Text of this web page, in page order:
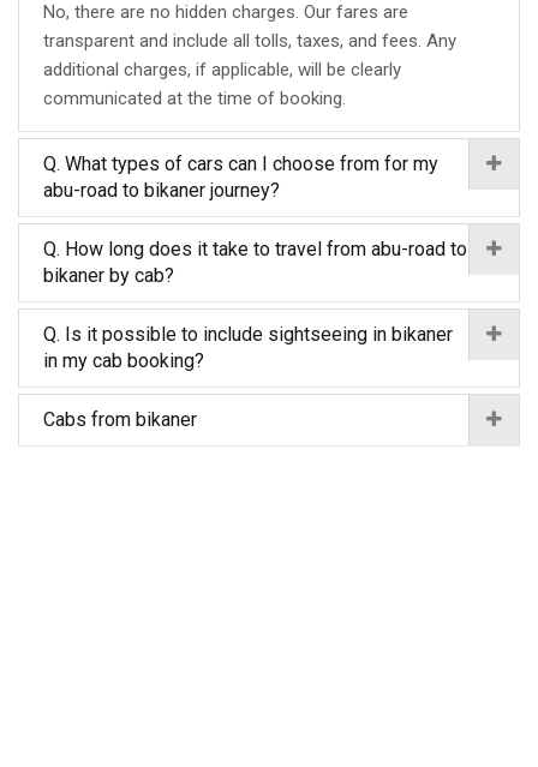
No, there are no hidden charges. Our fares are
transparent and include all tolls, taxes, and fees. Any
additional charges, if applicable, will be clearly
communicated at the time of booking.
Q. What types of cars can I choose from for my
abu-road to bikaner journey?
Q. How long does it take to travel from abu-road to
bikaner by cab?
Q. Is it possible to include sightseeing in bikaner
in my cab booking?
Cabs from bikaner